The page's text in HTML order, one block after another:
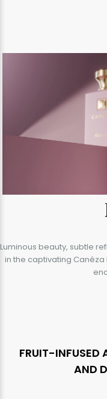
Luminous beauty, subtle
in the captivating
FRUIT-INFUSED
AND